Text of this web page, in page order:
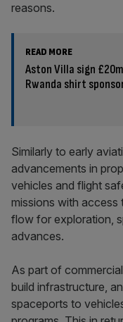
reasons.
READ MORE
Aston Villa sign
Rwanda shirt
Similarly to early
advancements in
vehicles and flight
missions with access
flow for exploration,
advances.
As part of
build infrastructure,
spaceports to